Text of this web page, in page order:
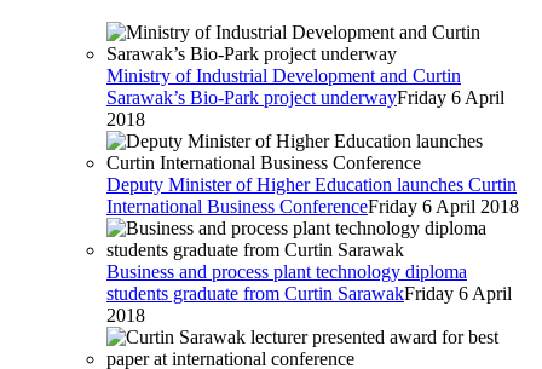
Ministry of Industrial Development and Curtin
Sarawak’s Bio-Park project underwayFriday 6 April
2018
Deputy Minister of Higher Education launches Curtin
International Business ConferenceFriday 6 April 2018
Business and process plant technology diploma
students graduate from Curtin SarawakFriday 6 April
2018